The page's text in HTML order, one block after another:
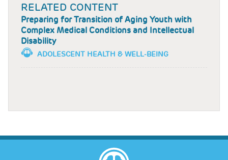
RELATED CONTENT
Preparing for Transition of Aging Youth with
Complex Medical Conditions and Intellectual
Disability
ADOLESCENT HEALTH & WELL-BEING